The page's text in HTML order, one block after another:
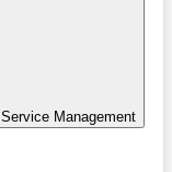
Service Management